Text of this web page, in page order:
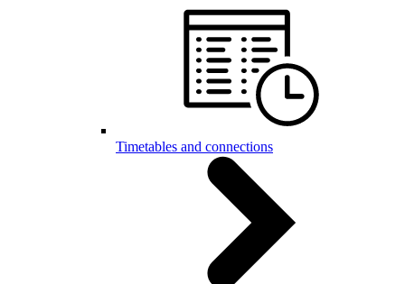
Timetables and connections